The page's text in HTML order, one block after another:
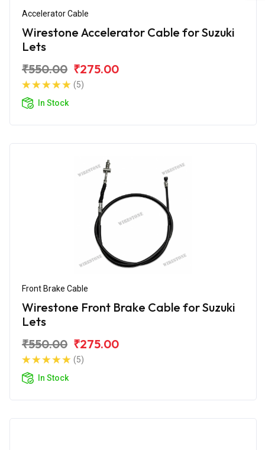
Accelerator Cable
Wirestone Accelerator Cable for Suzuki
Lets
₹550.00 ₹275.00
(5)
In Stock
Front Brake Cable
Wirestone Front Brake Cable for Suzuki
Lets
₹550.00 ₹275.00
(5)
In Stock